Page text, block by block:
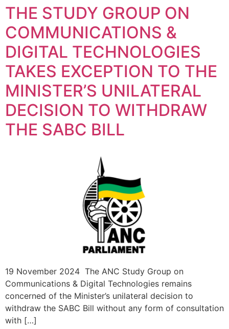
THE STUDY GROUP ON
COMMUNICATIONS &
DIGITAL TECHNOLOGIES
TAKES EXCEPTION TO THE
MINISTER’S UNILATERAL
DECISION TO WITHDRAW
THE SABC BILL
19 November 2024 The ANC Study Group on
Communications & Digital Technologies remains
concerned of the Minister’s unilateral decision to
withdraw the SABC Bill without any form of consultation
with […]